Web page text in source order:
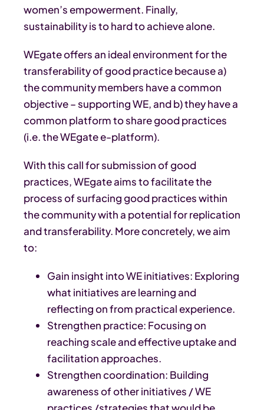
women’s empowerment. Finally,
sustainability is to hard to achieve alone.
WEgate offers an ideal environment for the
transferability of good practice because a)
the community members have a common
objective – supporting WE, and b) they have a
common platform to share good practices
(i.e. the WEgate e-platform).
With this call for submission of good
practices, WEgate aims to facilitate the
process of surfacing good practices within
the community with a potential for replication
and transferability. More concretely, we aim
to:
Gain insight into WE initiatives: Exploring
what initiatives are learning and
reflecting on from practical experience.
Strengthen practice: Focusing on
reaching scale and effective uptake and
facilitation approaches.
Strengthen coordination: Building
awareness of other initiatives / WE